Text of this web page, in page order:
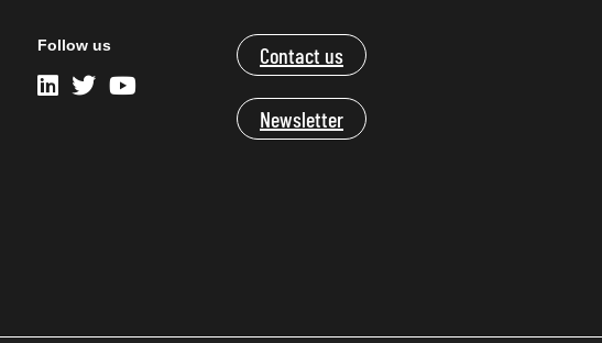
Follow us Contact us
Newsletter